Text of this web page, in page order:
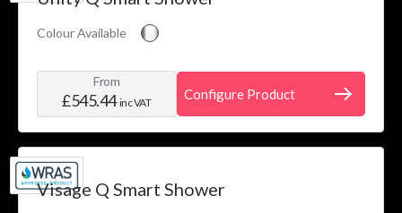
Colour Available
From
£545.44inc VAT
Configure Product
Visage Q Smart Shower